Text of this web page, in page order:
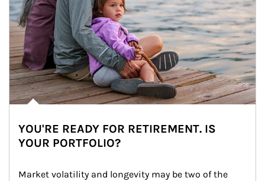
YOU'RE READY FOR RETIREMENT. IS
YOUR PORTFOLIO?
Market volatility and longevity may be two of the